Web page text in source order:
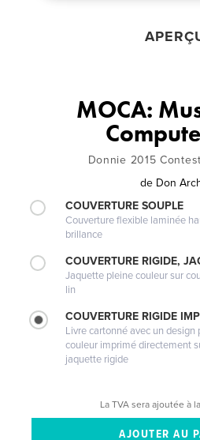
MOCA:
Donnie 2015
de Don
COUVERTURE SOUPLE
Couverture flexible laminée
brillance
COUVERTURE RIGIDE,
Jaquette pleine couleur sur
lin
COUVERTURE RIGIDE
Livre cartonné avec un design
couleur imprimé directement
jaquette rigide
La TVA sera ajoutée à